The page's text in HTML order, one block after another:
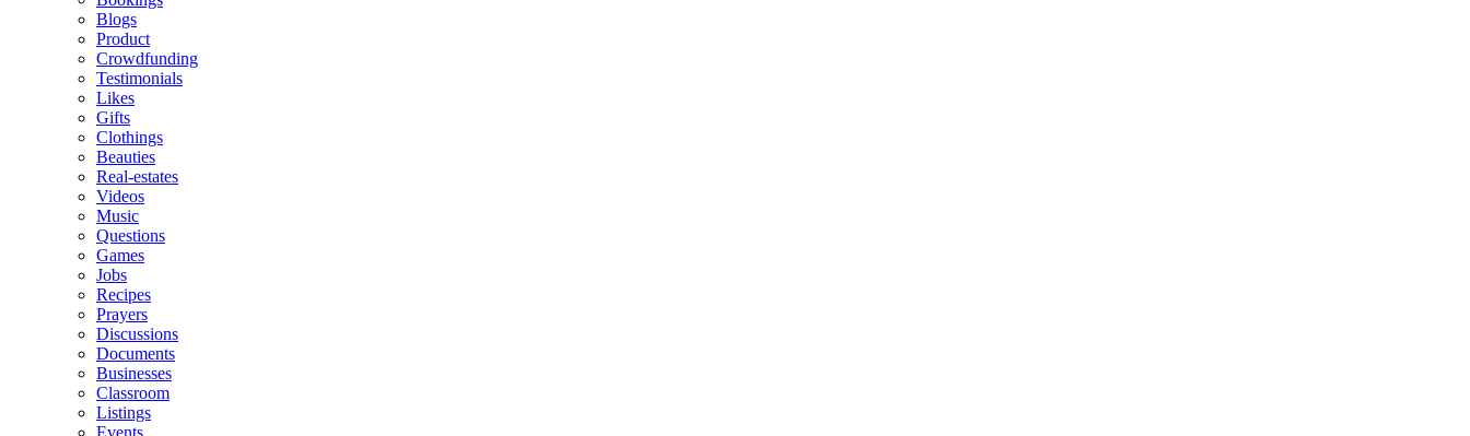
Blogs
Product
Crowdfunding
Testimonials
Likes
Gifts
Clothings
Beauties
Real-estates
Videos
Music
Questions
Games
Jobs
Recipes
Prayers
Discussions
Documents
Businesses
Classroom
Listings